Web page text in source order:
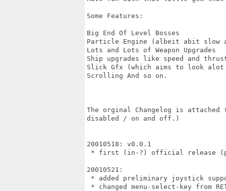
Some Features:
Big End Of Level Bosses
Particle Engine (albeit abit slow
Lots and Lots of Weapon Upgrades
Ship upgrades like speed and
Slick Gfx (which aims to look
Scrolling And so on.
The orginal Changelog is
disabled / on and off.)
20010518: v0.0.1
* first (in-?) official release
20010521:
* added preliminary joystick
* changed menu-select-key from